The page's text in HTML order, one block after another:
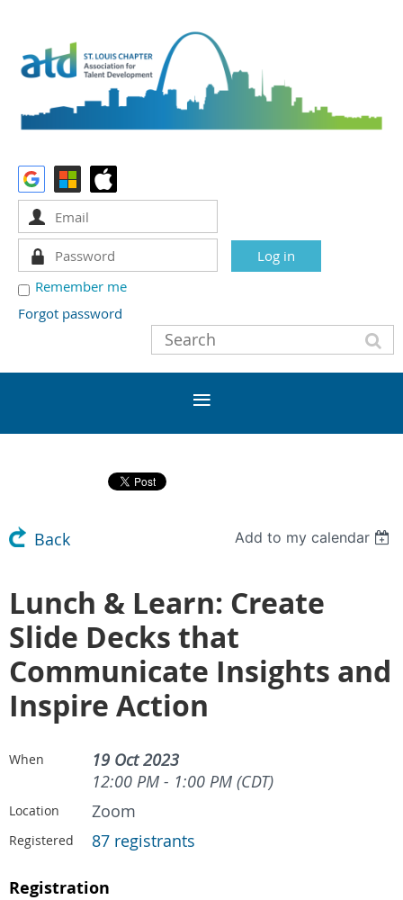
Remember me
Forgot password
Back Add to my calendar
Lunch & Learn: Create
Slide Decks that
Communicate Insights and
Inspire Action
When
19 Oct 2023
12:00 PM - 1:00 PM (CDT)
Location Zoom
Registered 87 registrants
Registration